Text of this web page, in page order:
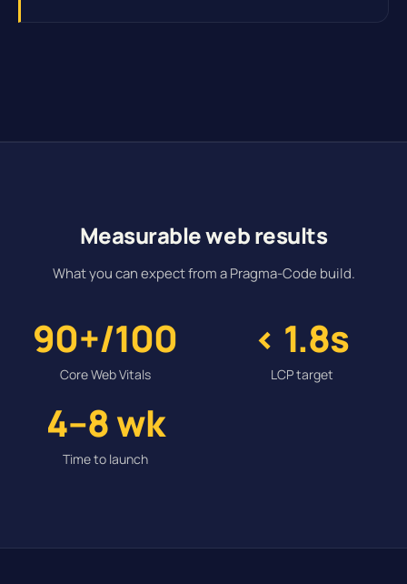
Measurable web results
What you can expect from a Pragma-Code build.
90+/100
Core Web Vitals
< 1.8s
LCP target
4–8 wk
Time to launch